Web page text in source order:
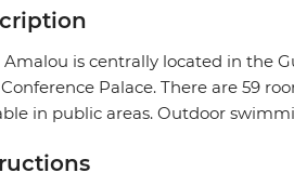
is centrally located in the
Palace. There are 59
in public areas. Outdoor